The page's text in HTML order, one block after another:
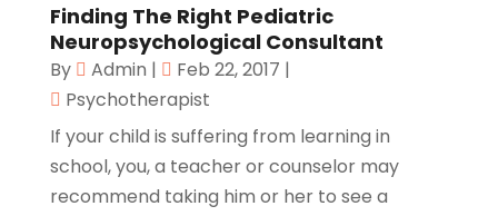
Finding The Right Pediatric
Neuropsychological Consultant
By Admin | Feb 22, 2017 |
Psychotherapist
If your child is suffering from learning in
school, you, a teacher or counselor may
recommend taking him or her to see a